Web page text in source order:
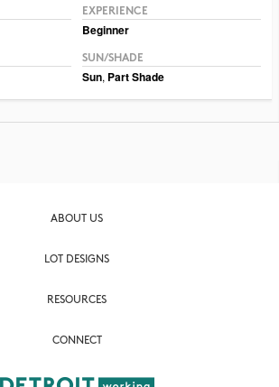
EXPERIENCE
Beginner
SUN/SHADE
Sun, Part Shade
ABOUT US
LOT DESIGNS
RESOURCES
CONNECT